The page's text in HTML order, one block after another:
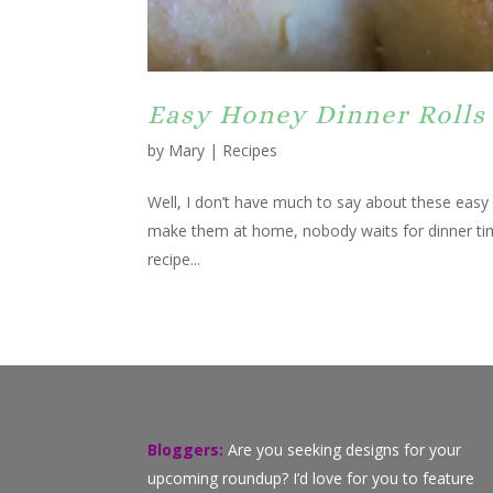
Easy Honey Dinner Rolls
by Mary | Recipes
Well, I don’t have much to say about these
make them at home, nobody waits for dinner
recipe...
Bloggers: Are you seeking designs for your
upcoming roundup? I’d love for you to feature